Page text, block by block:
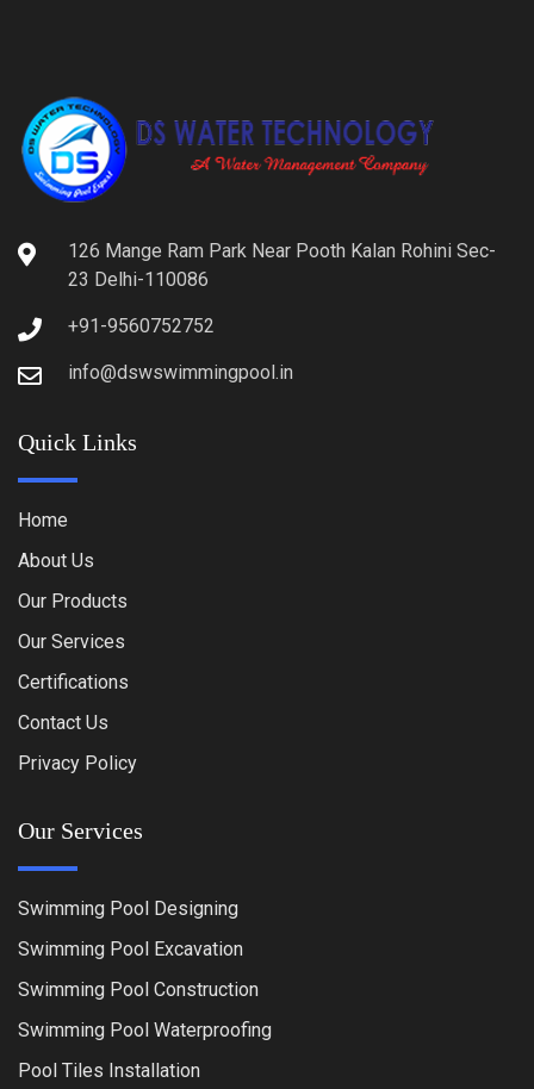
126 Mange Ram Park Near Pooth Kalan Rohini Sec-
23 Delhi-110086
+91-9560752752
info@dswswimmingpool.in
Quick Links
Home
About Us
Our Products
Our Services
Certifications
Contact Us
Privacy Policy
Our Services
Swimming Pool Designing
Swimming Pool Excavation
Swimming Pool Construction
Swimming Pool Waterproofing
Pool Tiles Installation